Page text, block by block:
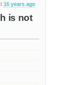
16 years ago
is not